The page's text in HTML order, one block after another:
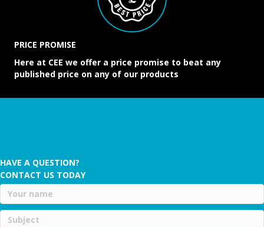
PRICE PROMISE
Here at CEE we offer a price promise to beat any
published price on any of our products
HAVE A QUESTION?
CONTACT US TODAY